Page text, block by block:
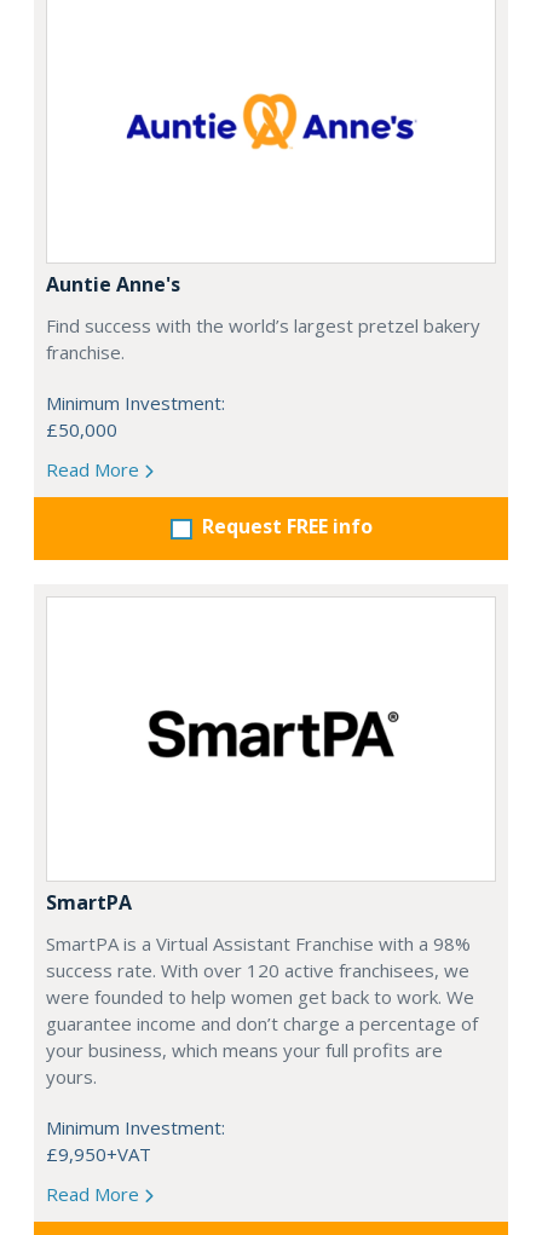
Auntie Anne's
Find success with the world’s largest pretzel bakery
franchise.
Minimum Investment:
£50,000
Read More
Request FREE info
SmartPA
SmartPA is a Virtual Assistant Franchise with a 98%
success rate. With over 120 active franchisees, we
were founded to help women get back to work. We
guarantee income and don’t charge a percentage of
your business, which means your full profits are
yours.
Minimum Investment:
£9,950+VAT
Read More